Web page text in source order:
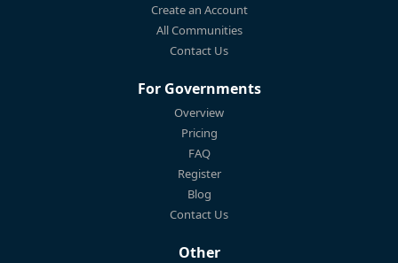
Create an Account
All Communities
Contact Us
For Governments
Overview
Pricing
FAQ
Register
Blog
Contact Us
Other